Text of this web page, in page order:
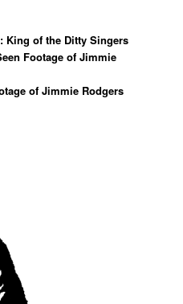
King of the Ditty Singers
Footage of Jimmie
of Jimmie Rodgers